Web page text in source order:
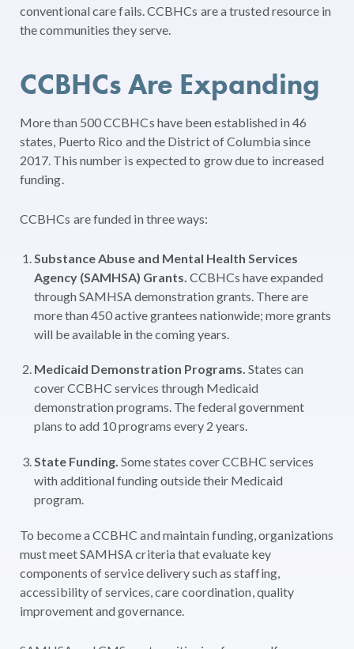
conventional care fails. CCBHCs are a trusted resource in
the communities they serve.
CCBHCs Are Expanding
More than 500 CCBHCs have been established in 46
states, Puerto Rico and the District of Columbia since
2017. This number is expected to grow due to increased
funding.
CCBHCs are funded in three ways:
Substance Abuse and Mental Health Services
Agency (SAMHSA) Grants. CCBHCs have expanded
through SAMHSA demonstration grants. There are
more than 450 active grantees nationwide; more grants
will be available in the coming years.
Medicaid Demonstration Programs. States can
cover CCBHC services through Medicaid
demonstration programs. The federal government
plans to add 10 programs every 2 years.
State Funding. Some states cover CCBHC services
with additional funding outside their Medicaid
program.
To become a CCBHC and maintain funding, organizations
must meet SAMHSA criteria that evaluate key
components of service delivery such as staffing,
accessibility of services, care coordination, quality
improvement and governance.